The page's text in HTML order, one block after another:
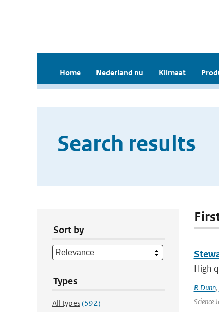
Home Nederland nu Klimaat
Search results
Sort by
Types
All types(592)
High
R Dunn,
Science